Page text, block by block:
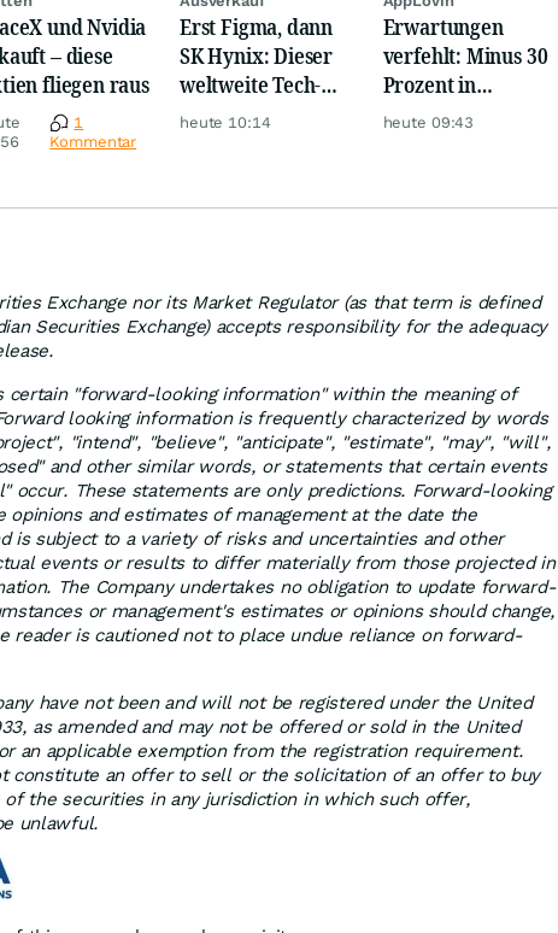
und Nvidia
– diese
fliegen raus
1
Kommentar
Erst Figma, dann
SK Hynix: Dieser
weltweite Tech-
Crash vernichtet
heute 10:14
Erwartungen
verfehlt: Minus 30
Prozent in
wenigen Minuten!
heute 09:43
Exchange nor its Market Regulator (as that term is defined
Securities Exchange) accepts responsibility for the adequacy
certain "forward-looking information" within the meaning of
looking information is frequently characterized by words
"intend", "believe", "anticipate", "estimate", "may", "will",
and other similar words, or statements that certain events
occur. These statements are only predictions. Forward-looking
opinions and estimates of management at the date the
is subject to a variety of risks and uncertainties and other
events or results to differ materially from those projected in
The Company undertakes no obligation to update forward-
or management's estimates or opinions should change,
reader is cautioned not to place undue reliance on forward-
have not been and will not be registered under the United
as amended and may not be offered or sold in the United
an applicable exemption from the registration requirement.
constitute an offer to sell or the solicitation of an offer to buy
the securities in any jurisdiction in which such offer,
unlawful.